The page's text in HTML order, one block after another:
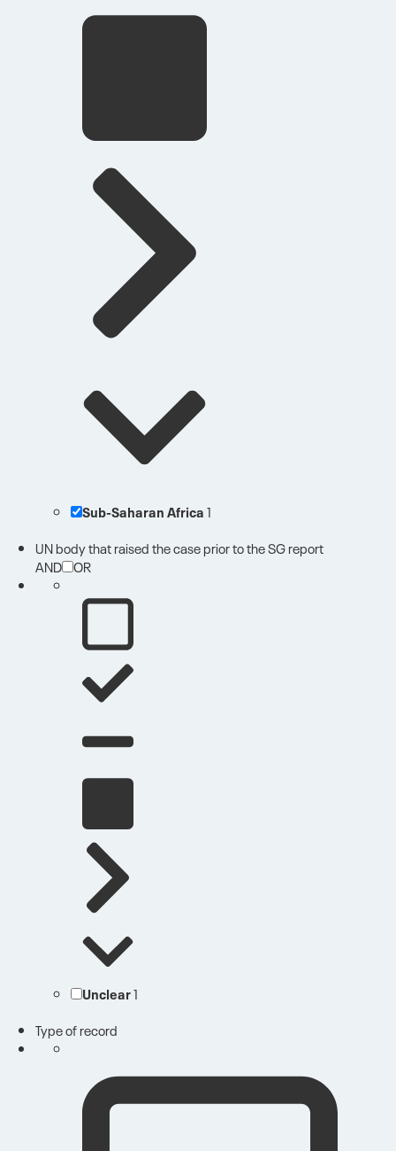
Sub-Saharan Africa1
UN body that raised the case prior to the SG report
AND OR
Unclear1
Type of record